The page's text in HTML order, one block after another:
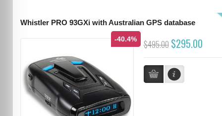
Whistler PRO 93GXi with Australian GPS database
-40.4% $495.00 $295.00